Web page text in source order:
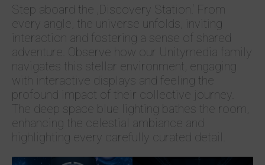
Step aboard the ‚Discovery Station.‘ From
every angle, the universe unfolds, inviting
interaction and fostering a sense of shared
adventure. Observe how our Unitymedia family
navigates this stellar environment, engaging
with interactive displays and feeling the
profound impact of their collective journey.
The deep space blue lighting bathes the room,
enhancing the celestial ambiance and
highlighting every carefully curated detail.